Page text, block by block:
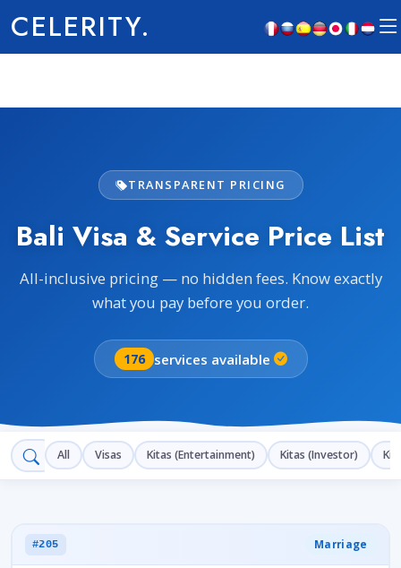
CELERITY.
TRANSPARENT PRICING
Bali Visa & Service Price List
All-inclusive pricing — no hidden fees. Know exactly
what you pay before you order.
176 services available
All Visas Kitas (Entertainment) Kitas (Investor)
#205 Marriage